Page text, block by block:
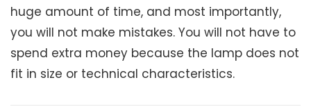
huge amount of time, and most importantly,
you will not make mistakes. You will not have to
spend extra money because the lamp does not
fit in size or technical characteristics.